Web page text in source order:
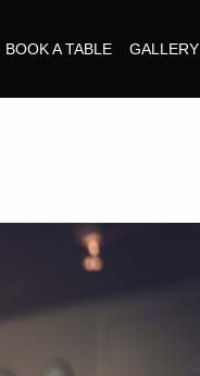
BOOK A TABLE GALLERY